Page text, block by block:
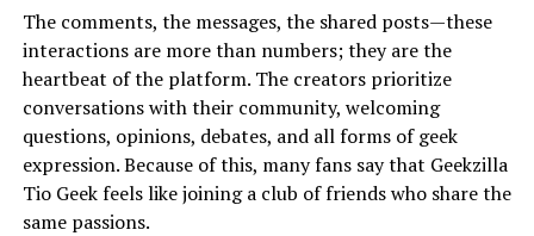
The comments, the messages, the shared posts—these
interactions are more than numbers; they are the
heartbeat of the platform. The creators prioritize
conversations with their community, welcoming
questions, opinions, debates, and all forms of geek
expression. Because of this, many fans say that Geekzilla
Tio Geek feels like joining a club of friends who share the
same passions.